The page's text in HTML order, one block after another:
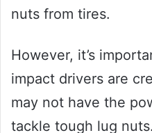
nuts from tires.
However, it’s
impact drivers are
may not have the
tackle tough lug